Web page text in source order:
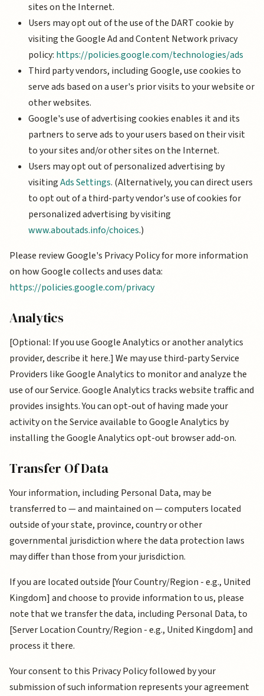
sites on the Internet.
Users may opt out of the use of the DART cookie by
visiting the Google Ad and Content Network privacy
policy: https://policies.google.com/technologies/ads
Third party vendors, including Google, use cookies to
serve ads based on a user's prior visits to your website or
other websites.
Google's use of advertising cookies enables it and its
partners to serve ads to your users based on their visit
to your sites and/or other sites on the Internet.
Users may opt out of personalized advertising by
visitingAds Settings. (Alternatively, you can direct users
to opt out of a third-party vendor's use of cookies for
personalized advertising by visiting
www.aboutads.info/choices.)
Please review Google's Privacy Policy for more information
on how Google collects and uses data:
https://policies.google.com/privacy
Analytics
[Optional: If you use Google Analytics or another analytics
provider, describe it here.] We may use third-party Service
Providers like Google Analytics to monitor and analyze the
use of our Service. Google Analytics tracks website traffic and
provides insights. You can opt-out of having made your
activity on the Service available to Google Analytics by
installing the Google Analytics opt-out browser add-on.
Transfer Of Data
Your information, including Personal Data, may be
transferred to — and maintained on — computers located
outside of your state, province, country or other
governmental jurisdiction where the data protection laws
may differ than those from your jurisdiction.
If you are located outside [Your Country/Region - e.g., United
Kingdom] and choose to provide information to us, please
note that we transfer the data, including Personal Data, to
[Server Location Country/Region - e.g., United Kingdom] and
process it there.
Your consent to this Privacy Policy followed by your
submission of such information represents your agreement